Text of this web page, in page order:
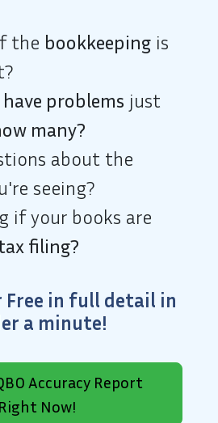
the bookkeeping is
have problems just
many?
about the
seeing?
if your books are
filing?
Free in full detail in
a minute!
Accuracy Report
Right Now!